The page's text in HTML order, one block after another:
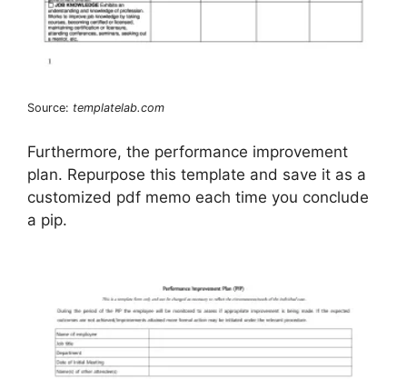
Source: templatelab.com
Furthermore, the performance improvement
plan. Repurpose this template and save it as a
customized pdf memo each time you conclude
a pip.